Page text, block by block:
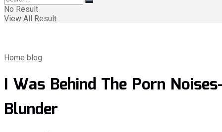
No Result
View All Result
Home blog
I Was Behind The Porn
Blunder